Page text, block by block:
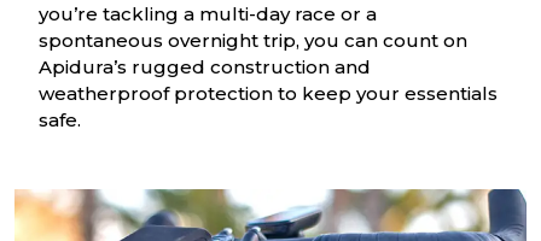
you’re tackling a multi-day race or a
spontaneous overnight trip, you can count on
Apidura’s rugged construction and
weatherproof protection to keep your essentials
safe.